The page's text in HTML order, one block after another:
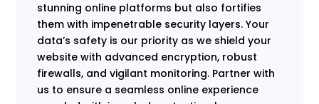
stunning online platforms but also fortifies
them with impenetrable security layers. Your
data’s safety is our priority as we shield your
website with advanced encryption, robust
firewalls, and vigilant monitoring. Partner with
us to ensure a seamless online experience